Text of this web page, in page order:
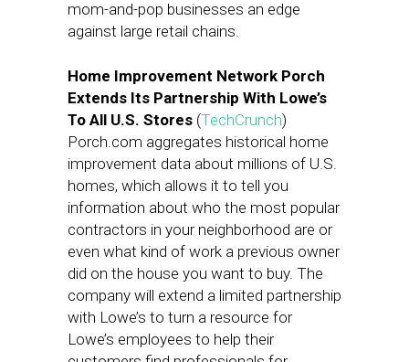
mom-and-pop businesses an edge
against large retail chains.
Home Improvement Network Porch
Extends Its Partnership With Lowe’s
To All U.S. Stores (TechCrunch)
Porch.com aggregates historical home
improvement data about millions of U.S.
homes, which allows it to tell you
information about who the most popular
contractors in your neighborhood are or
even what kind of work a previous owner
did on the house you want to buy. The
company will extend a limited partnership
with Lowe’s to turn a resource for
Lowe’s employees to help their